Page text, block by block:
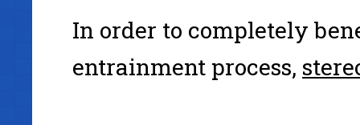
definitely recommend
a shot."
In order to completely
entrainment process,